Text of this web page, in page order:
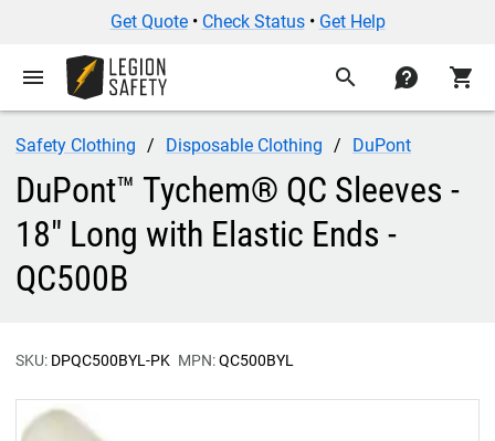
Get Quote• Check Status• Get Help
menu search contact shopping_cart
Safety Clothing Disposable Clothing DuPont
DuPont™ Tychem® QC Sleeves -
18" Long with Elastic Ends -
QC500B
SKU: DPQC500BYL-PK MPN:QC500BYL